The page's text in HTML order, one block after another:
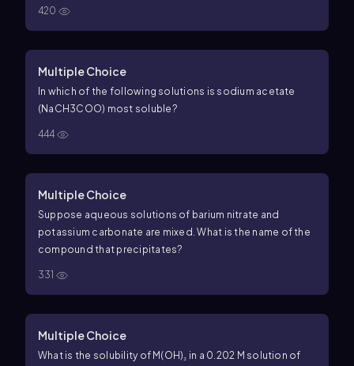
420
Multiple Choice
In which of the following solutions is sodium acetate
(NaCH3COO) most soluble?
444
Multiple Choice
Suppose aqueous solutions of barium nitrate and
potassium carbonate are mixed. What is the name of the
compound that precipitates?
331
Multiple Choice
What is the solubility of M(OH)₂ in a 0.202 M solution of